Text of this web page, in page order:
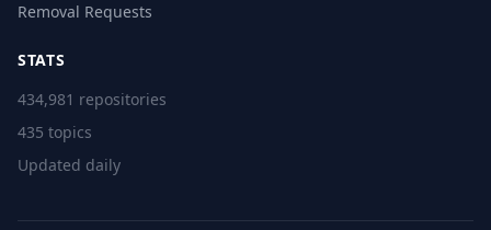
Removal Requests
STATS
434,981 repositories
435 topics
Updated daily